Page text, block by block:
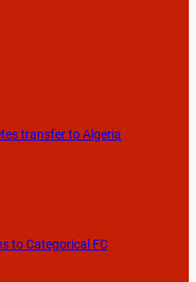
transfer to Algeria
to Categorical FC